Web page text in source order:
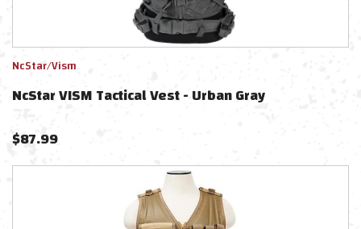
NcStar/Vism
NcStar VISM Tactical Vest - Urban Gray
$87.99